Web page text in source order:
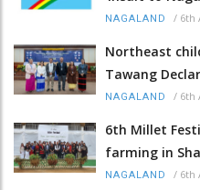
NAGALAND / 6th
Northeast
Tawang
NAGALAND / 6th
6th Millet
farming in
NAGALAND / 6th